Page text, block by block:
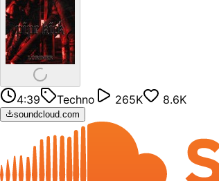
4:39 Techno 265K 8.6K
soundcloud.com